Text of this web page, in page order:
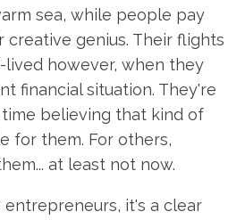
sea, while people pay
genius. Their flights
however, when they
financial situation. They're
believing that kind of
for them. For others,
at least not now.
entrepreneurs, it's a clear